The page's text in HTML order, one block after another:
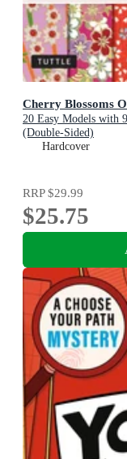
Cherry Blossoms
20 Easy Models with
(Double-Sided)
Hardcover
RRP$29.99
$25.75